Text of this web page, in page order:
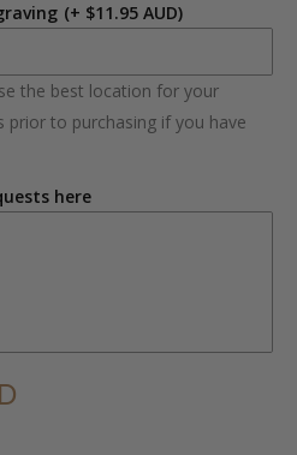
(+ $11.95 AUD)
the best location for your
prior to purchasing if you have
here